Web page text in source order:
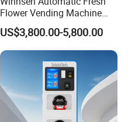
Flower Vending Machine
with Cooling System
Remote Control
US$3,800.00-5,800.00